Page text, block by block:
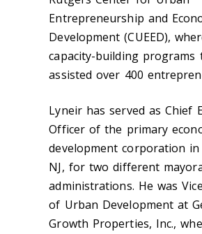
Entrepreneurship and
Development (CUEED),
capacity-building programs
assisted over 400
Lyneir has served as Chief
Officer of the primary
development corporation
NJ, for two different
administrations. He was
of Urban Development at
Growth Properties, Inc.,